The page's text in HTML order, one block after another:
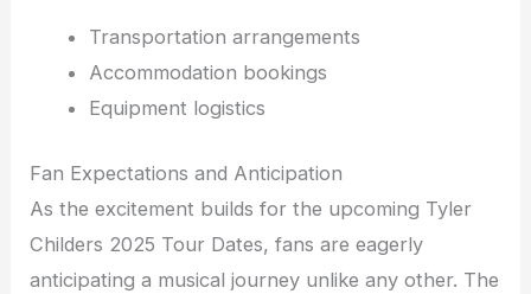
Transportation arrangements
Accommodation bookings
Equipment logistics
Fan Expectations and Anticipation
As the excitement builds for the upcoming Tyler
Childers 2025 Tour Dates, fans are eagerly
anticipating a musical journey unlike any other. The